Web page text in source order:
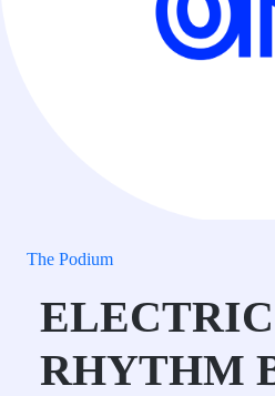
The Podium
RHYTHM